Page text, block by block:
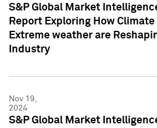
S&P Global Market
Report Exploring How Climate
Extreme weather are
Industry
Nov 19,
2024
S&P Global Market